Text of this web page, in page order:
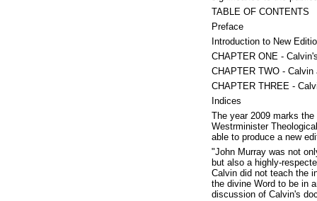
TABLE OF CONTENTS
Preface
Introduction to New
CHAPTER ONE -
CHAPTER TWO -
CHAPTER THREE -
Indices
The year 2009 marks
Westrminister
able to produce a new
"John Murray was not
but also a highly-
Calvin did not teach the
the divine Word to be in
discussion of Calvin's